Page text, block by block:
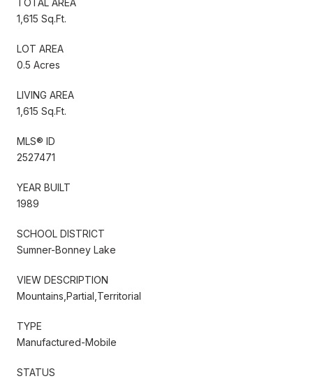
1,615 Sq.Ft.
LOT AREA
0.5 Acres
LIVING AREA
1,615 Sq.Ft.
MLS® ID
2527471
YEAR BUILT
1989
SCHOOL DISTRICT
Sumner-Bonney Lake
VIEW DESCRIPTION
Mountains,Partial,Territorial
TYPE
Manufactured-Mobile
STATUS